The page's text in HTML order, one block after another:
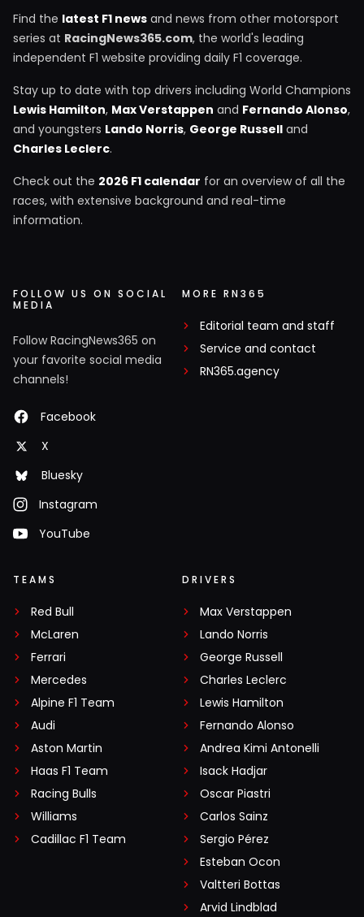
Find the latest F1 news and news from other motorsport
series at RacingNews365.com, the world's leading
independent F1 website providing daily F1 coverage.
Stay up to date with top drivers including World Champions
Lewis Hamilton, Max Verstappen and Fernando Alonso,
and youngsters Lando Norris, George Russell and
Charles Leclerc.
Check out the 2026 F1 calendar for an overview of all the
races, with extensive background and real-time
information.
FOLLOW US ON SOCIAL
MEDIA
Follow RacingNews365 on
your favorite social media
channels!
Facebook
X
Bluesky
Instagram
YouTube
MORE RN365
Editorial team and staff
Service and contact
RN365.agency
TEAMS
Red Bull
McLaren
Ferrari
Mercedes
Alpine F1 Team
Audi
Aston Martin
Haas F1 Team
Racing Bulls
Williams
Cadillac F1 Team
DRIVERS
Max Verstappen
Lando Norris
George Russell
Charles Leclerc
Lewis Hamilton
Fernando Alonso
Andrea Kimi Antonelli
Isack Hadjar
Oscar Piastri
Carlos Sainz
Sergio Pérez
Esteban Ocon
Valtteri Bottas
Arvid Lindblad